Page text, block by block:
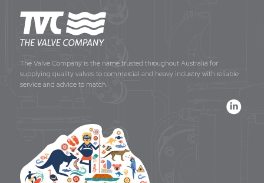
The Valve Company is the name trusted throughout Australia for
supplying quality valves to commercial and heavy industry with reliable
service and advice to match.